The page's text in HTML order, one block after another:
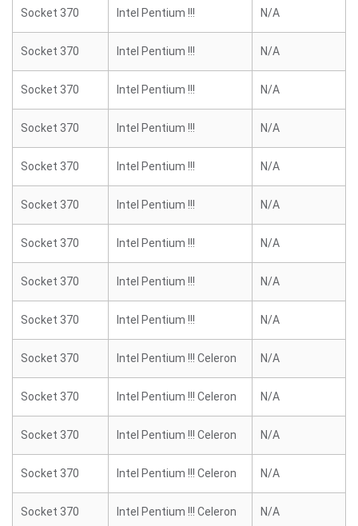
Socket 370 Intel Pentium !!! N/A
Socket 370 Intel Pentium !!! N/A
Socket 370 Intel Pentium !!! N/A
Socket 370 Intel Pentium !!! N/A
Socket 370 Intel Pentium !!! N/A
Socket 370 Intel Pentium !!! N/A
Socket 370 Intel Pentium !!! N/A
Socket 370 Intel Pentium !!! N/A
Socket 370 Intel Pentium !!! N/A
Socket 370 Intel Pentium !!! Celeron N/A
Socket 370 Intel Pentium !!! Celeron N/A
Socket 370 Intel Pentium !!! Celeron N/A
Socket 370 Intel Pentium !!! Celeron N/A
Socket 370 Intel Pentium !!! Celeron N/A